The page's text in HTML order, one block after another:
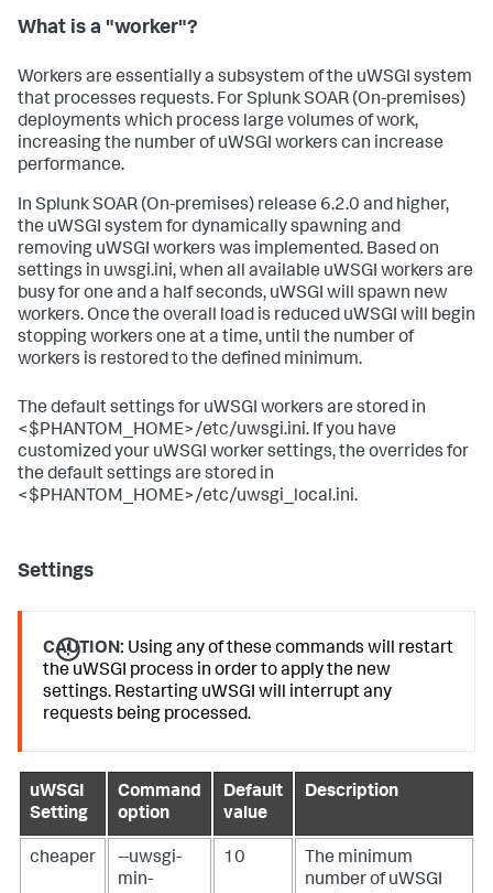
What is a "worker"?
Workers are essentially a subsystem of the uWSGI system
that processes requests. ForSplunk SOAR (On-premises)
deployments which process large volumes of work,
increasing the number of uWSGI workers can increase
performance.
In Splunk SOAR (On-premises) release 6.2.0 and higher,
the uWSGI system for dynamically spawning and
removing uWSGI workers was implemented. Based on
settings in uwsgi.ini, when all available uWSGI workers are
busy for one and a half seconds, uWSGI will spawn new
workers. Once the overall load is reduced uWSGI will begin
stopping workers one at a time, until the number of
workers is restored to the defined minimum.
The default settings for uWSGI workers are stored in
<$PHANTOM_HOME>/etc/uwsgi.ini. If you have
customized your uWSGI worker settings, the overrides for
the default settings are stored in
<$PHANTOM_HOME>/etc/uwsgi_local.ini.
Settings
CAUTION: Using any of these commands will restart
the uWSGI process in order to apply the new
settings. Restarting uWSGI will interrupt any
requests being processed.
uWSGI
Setting
Command
option
Default
value
Description
cheaper
--uwsgi-
min-
10
The minimum
number of uWSGI